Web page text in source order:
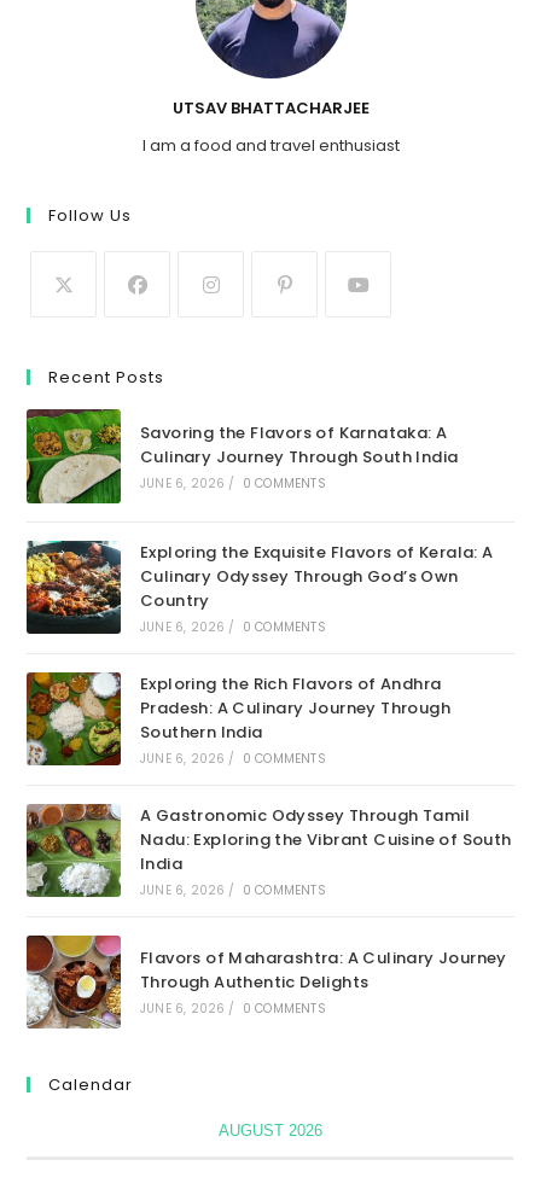
UTSAV BHATTACHARJEE
I am a food and travel enthusiast
Follow Us
Recent Posts
Savoring the Flavors of Karnataka: A
Culinary Journey Through South India
JUNE 6, 2026 / 0 COMMENTS
Exploring the Exquisite Flavors of Kerala: A
Culinary Odyssey Through God’s Own
Country
JUNE 6, 2026 / 0 COMMENTS
Exploring the Rich Flavors of Andhra
Pradesh: A Culinary Journey Through
Southern India
JUNE 6, 2026 / 0 COMMENTS
A Gastronomic Odyssey Through Tamil
Nadu: Exploring the Vibrant Cuisine of South
India
JUNE 6, 2026 / 0 COMMENTS
Flavors of Maharashtra: A Culinary Journey
Through Authentic Delights
JUNE 6, 2026 / 0 COMMENTS
Calendar
AUGUST 2026